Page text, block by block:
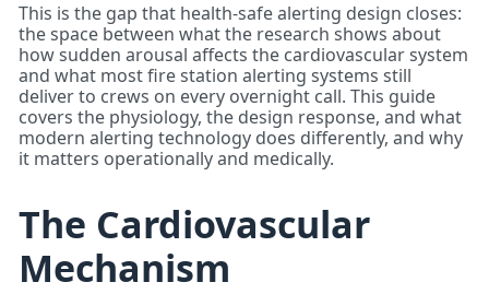
This is the gap that health-safe alerting design closes:
the space between what the research shows about
how sudden arousal affects the cardiovascular system
and what most fire station alerting systems still
deliver to crews on every overnight call. This guide
covers the physiology, the design response, and what
modern alerting technology does differently, and why
it matters operationally and medically.
The Cardiovascular
Mechanism